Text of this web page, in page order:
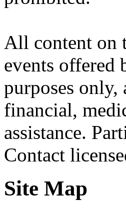
All content on
events offered
purposes only,
financial,
assistance.
Contact
Site Map